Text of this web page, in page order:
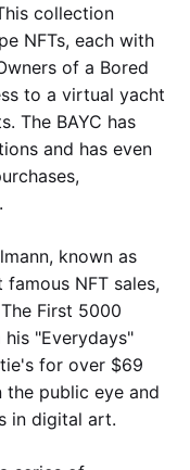
collection
NFTs, each with
of a Bored
to a virtual yacht
The BAYC has
and has even
known as
NFT sales,
First 5000
"Everydays"
for over $69
the public eye and
in digital art.